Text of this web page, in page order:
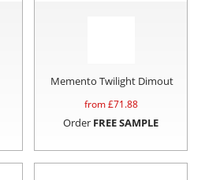
Memento Twilight Dimout
from £71.88
Order FREE SAMPLE